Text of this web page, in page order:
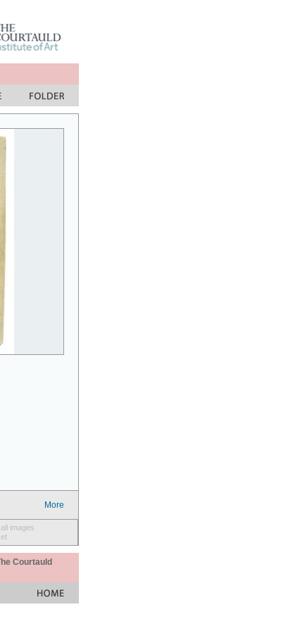
More
images
Courtauld